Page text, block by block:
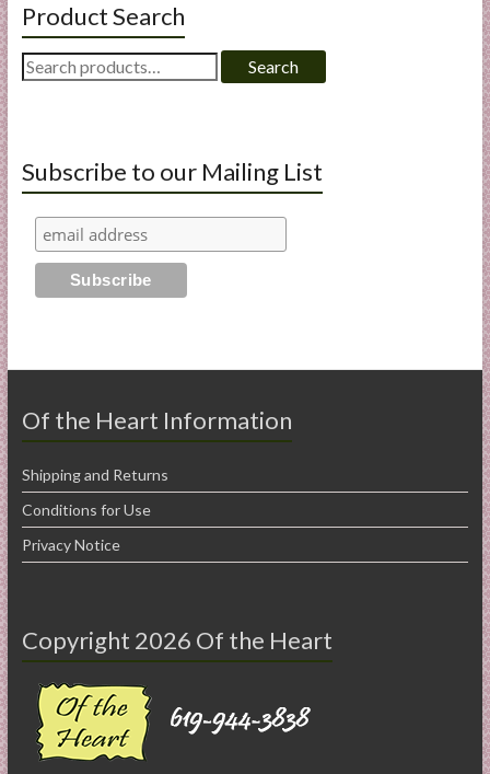
Product Search
Search
for:
Search
Subscribe to our Mailing List
Of the Heart Information
Shipping and Returns
Conditions for Use
Privacy Notice
Copyright 2026 Of the Heart